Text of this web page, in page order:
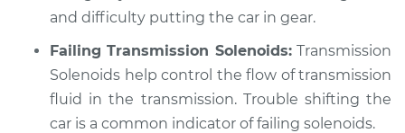
Shop/Dealer Price $109.87 -$117.28
1990 Dodge Shadow
L4-2.5L Turbo
and difficulty putting the car in gear.
Failing Transmission Solenoids:Transmission
Solenoids help control the flow of transmission
fluid in the transmission. Trouble shifting the
car is a common indicator of failing solenoids.